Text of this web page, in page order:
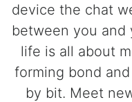
device the chat
between you and
life is all about
forming bond
by bit. Meet